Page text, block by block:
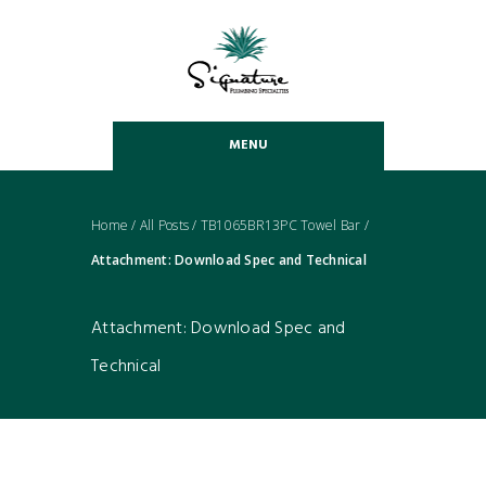
MENU
Home / All Posts/ TB1065BR13PC Towel Bar /
Attachment: Download Spec and Technical
Attachment: Download Spec and
Technical